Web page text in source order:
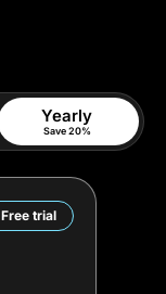
Yearly
Save 20%
Free trial